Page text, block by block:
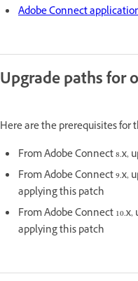
Adobe Connect
Upgrade paths for
Here are the prerequisites for
From Adobe Connect 8.x,
From Adobe Connect 9.x,
applying this patch
From Adobe Connect
applying this patch